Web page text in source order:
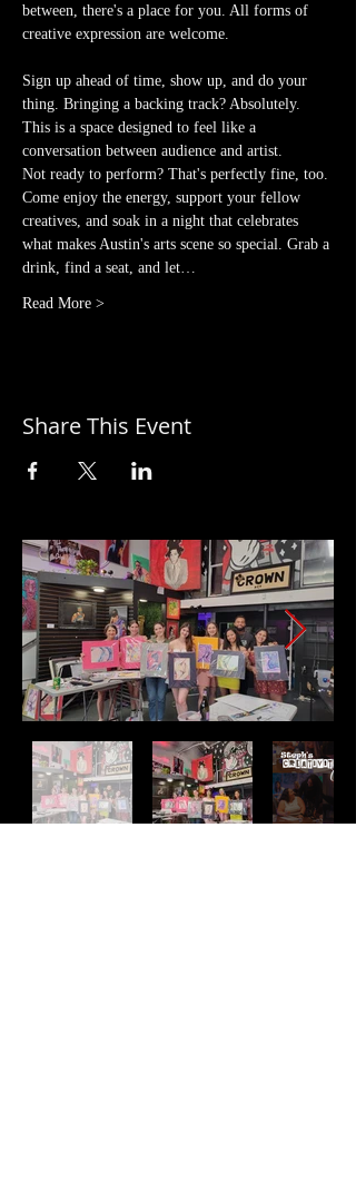
between, there's a place for you. All forms of
creative expression are welcome.
Sign up ahead of time, show up, and do your
thing. Bringing a backing track? Absolutely.
This is a space designed to feel like a
conversation between audience and artist.
Not ready to perform? That's perfectly fine, too.
Come enjoy the energy, support your fellow
creatives, and soak in a night that celebrates
what makes Austin's arts scene so special. Grab a
drink, find a seat, and let…
Read More >
Share This Event